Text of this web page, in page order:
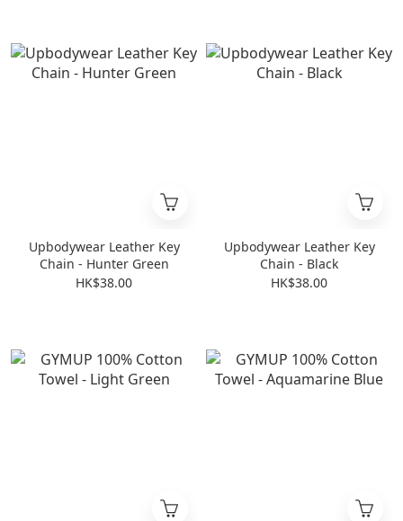
Upbodywear Leather Key
Chain - Hunter Green
HK$38.00
Upbodywear Leather Key
Chain - Black
HK$38.00